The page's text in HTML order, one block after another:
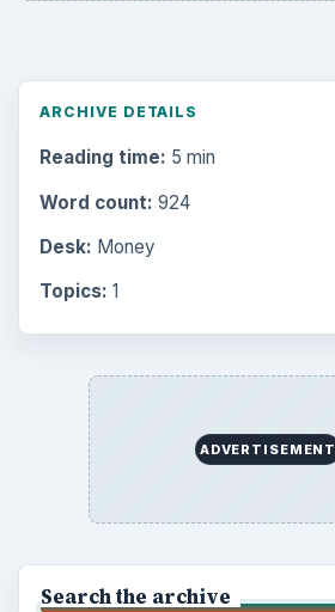
ARCHIVE DETAILS
Reading time: 5 min
Word count: 924
Desk: Money
Topics: 1
ADVERTISEMENT
Search the archive